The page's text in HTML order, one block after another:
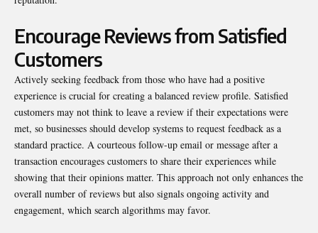
Encourage Reviews from Satisfied
Customers
Actively seeking feedback from those who have had a positive
experience is crucial for creating a balanced review profile. Satisfied
customers may not think to leave a review if their expectations were
met, so businesses should develop systems to request feedback as a
standard practice. A courteous follow-up email or message after a
transaction encourages customers to share their experiences while
showing that their opinions matter. This approach not only enhances the
overall number of reviews but also signals ongoing activity and
engagement, which search algorithms may favor.